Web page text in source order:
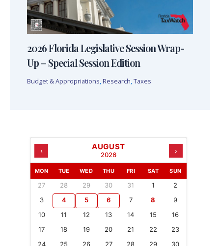
2026 Florida Legislative Session Wrap-
Up – Special Session Edition
Budget & Appropriations, Research,Taxes
‹ AUGUST
2026 ›
MON TUE WED THU FRI SAT SUN
27 28 29 30 31 1
2
3
4 5 6 7 8
9
10
11 12 13 14 15
16
17
18 19 20 21 22
23
24
25 26 27 28 29
30